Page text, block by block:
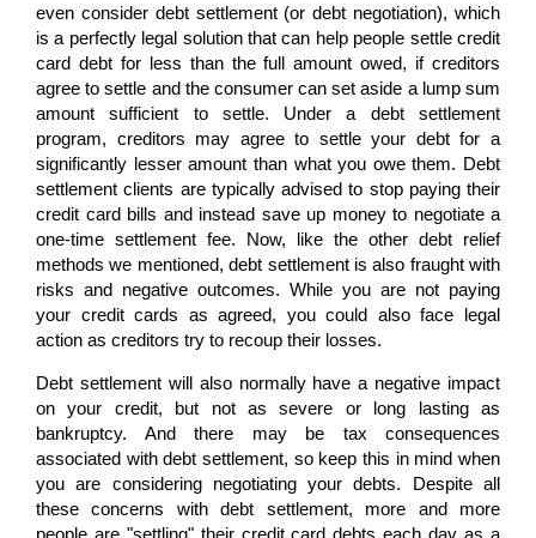
even consider debt settlement (or debt negotiation), which
is a perfectly legal solution that can help people settle credit
card debt for less than the full amount owed, if creditors
agree to settle and the consumer can set aside a lump sum
amount sufficient to settle. Under a debt settlement
program, creditors may agree to settle your debt for a
significantly lesser amount than what you owe them. Debt
settlement clients are typically advised to stop paying their
credit card bills and instead save up money to negotiate a
one-time settlement fee. Now, like the other debt relief
methods we mentioned, debt settlement is also fraught with
risks and negative outcomes. While you are not paying
your credit cards as agreed, you could also face legal
action as creditors try to recoup their losses.
Debt settlement will also normally have a negative impact
on your credit, but not as severe or long lasting as
bankruptcy. And there may be tax consequences
associated with debt settlement, so keep this in mind when
you are considering negotiating your debts. Despite all
these concerns with debt settlement, more and more
people are "settling" their credit card debts each day as a